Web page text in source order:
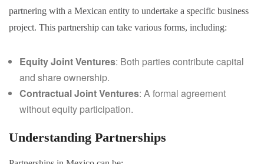
partnering with a Mexican entity to undertake a specific business
project. This partnership can take various forms, including:
Equity Joint Ventures: Both parties contribute capital
and share ownership.
Contractual Joint Ventures: A formal agreement
without equity participation.
Understanding Partnerships